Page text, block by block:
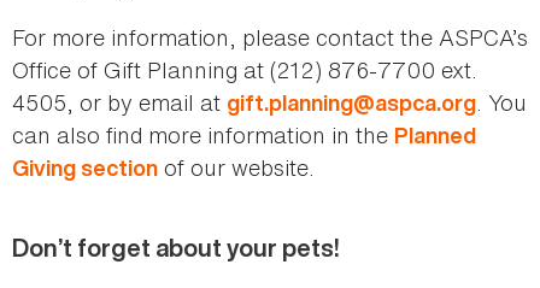
For more information, please contact the ASPCA’s
Office of Gift Planning at (212) 876-7700 ext.
4505, or by email at gift.planning@aspca.org. You
can also find more information in the Planned
Giving section of our website.
Don’t forget about your pets!